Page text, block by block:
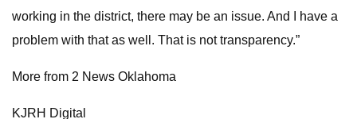
working in the district, there may be an issue. And I have a
problem with that as well. That is not transparency.”
More from 2 News Oklahoma
KJRH Digital